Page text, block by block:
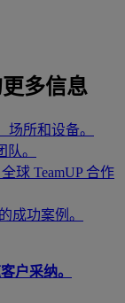
多信息
场所和设备。
。
球 TeamUP 合作
成功案例。
户采纳。